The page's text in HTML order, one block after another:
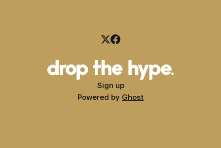
Sign up
Powered by Ghost